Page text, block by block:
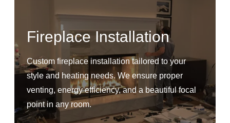
Fireplace Installation
Custom fireplace installation tailored to your
style and heating needs. We ensure proper
venting, energy efficiency, and a beautiful focal
point in any room.